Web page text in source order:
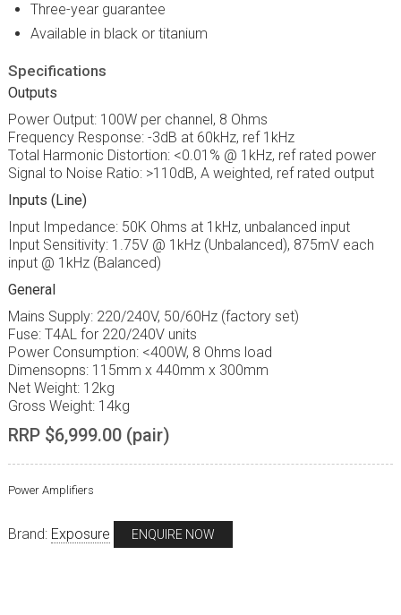
Three-year guarantee
Available in black or titanium
Specifications
Outputs
Power Output: 100W per channel, 8 Ohms
Frequency Response: -3dB at 60kHz, ref 1kHz
Total Harmonic Distortion: <0.01% @ 1kHz, ref rated power
Signal to Noise Ratio: >110dB, A weighted, ref rated output
Inputs (Line)
Input Impedance: 50K Ohms at 1kHz, unbalanced input
Input Sensitivity: 1.75V @ 1kHz (Unbalanced), 875mV each
input @ 1kHz (Balanced)
General
Mains Supply: 220/240V, 50/60Hz (factory set)
Fuse: T4AL for 220/240V units
Power Consumption: <400W, 8 Ohms load
Dimensopns: 115mm x 440mm x 300mm
Net Weight: 12kg
Gross Weight: 14kg
RRP $6,999.00 (pair)
Power Amplifiers
Brand: Exposure ENQUIRE NOW